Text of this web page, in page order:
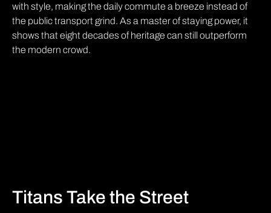
with style, making the daily commute a breeze instead of
the public transport grind. As a master of staying power, it
shows that eight decades of heritage can still outperform
the modern crowd.
Titans Take the Street